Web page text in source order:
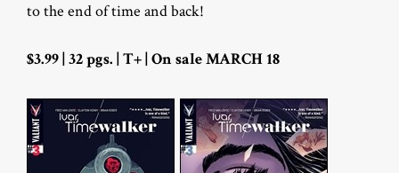
to the end of time and back!
$3.99 | 32 pgs. | T+ | On sale MARCH 18